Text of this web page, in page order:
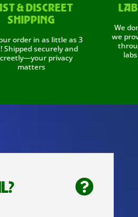
& DISCREET
SHIPPING
in as little as 3
securely and
privacy
matters
LAB
We don't
we prove
through
labs